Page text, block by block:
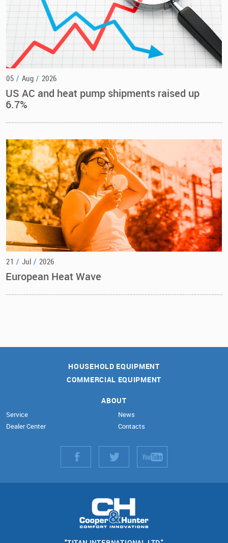
05 / Aug / 2026
US AC and heat pump shipments raised up
6.7%
21 / Jul / 2026
European Heat Wave
HOUSEHOLD EQUIPMENT
COMMERCIAL EQUIPMENT
ABOUT
Service
Dealer Center
News
Contacts